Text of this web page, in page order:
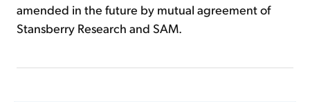
amended in the future by mutual agreement of
Stansberry Research and SAM.